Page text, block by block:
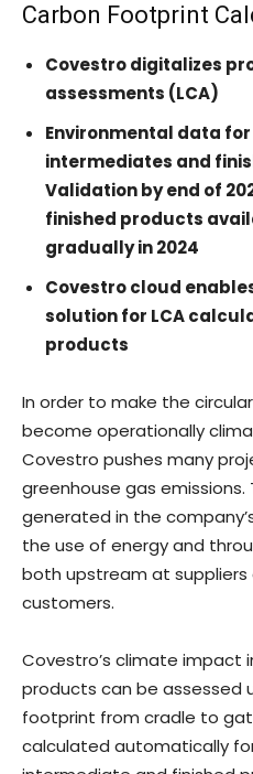
Carbon Footprint
Covestro digitalizes
assessments (LCA)
Environmental data
intermediates and
Validation by end of
finished products
gradually in 2024
Covestro cloud
solution for LCA
products
In order to make the
become operationally
Covestro pushes many
greenhouse gas emissions.
generated in the
the use of energy and
both upstream at
customers.
Covestro’s climate impact
products can be assessed
footprint from cradle to
calculated automatically